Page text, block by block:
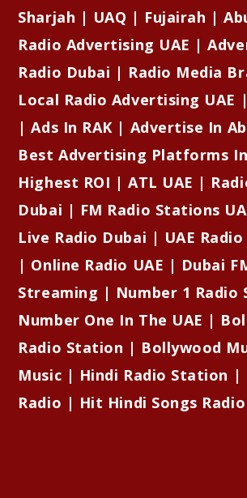
Sharjah | UAQ | Fujairah |
Radio Advertising UAE |
Radio Dubai | Radio Media
Local Radio Advertising UAE
| Ads In RAK | Advertise In
Best Advertising Platforms
Highest ROI | ATL UAE |
Dubai | FM Radio Stations
Live Radio Dubai | UAE
| Online Radio UAE | Dubai
Streaming | Number 1 Radio
Number One In The UAE |
Radio Station | Bollywood
Music | Hindi Radio Station |
Radio | Hit Hindi Songs Radio